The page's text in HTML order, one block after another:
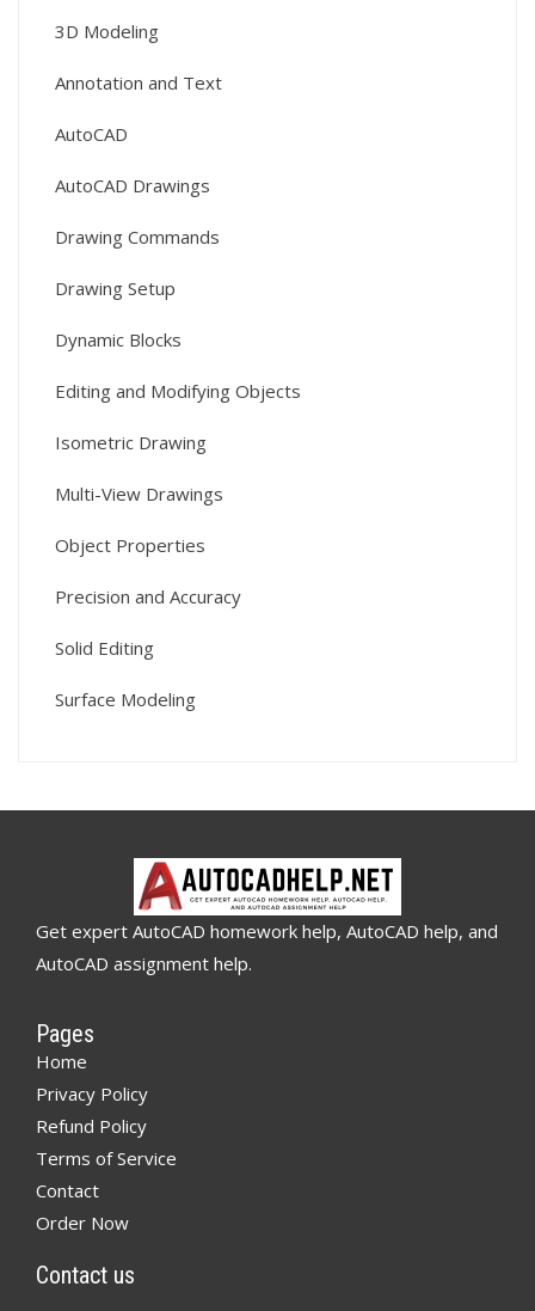
3D Modeling
Annotation and Text
AutoCAD
AutoCAD Drawings
Drawing Commands
Drawing Setup
Dynamic Blocks
Editing and Modifying Objects
Isometric Drawing
Multi-View Drawings
Object Properties
Precision and Accuracy
Solid Editing
Surface Modeling
Get expert AutoCAD homework help, AutoCAD help, and
AutoCAD assignment help.
Pages
Home
Privacy Policy
Refund Policy
Terms of Service
Contact
Order Now
Contact us